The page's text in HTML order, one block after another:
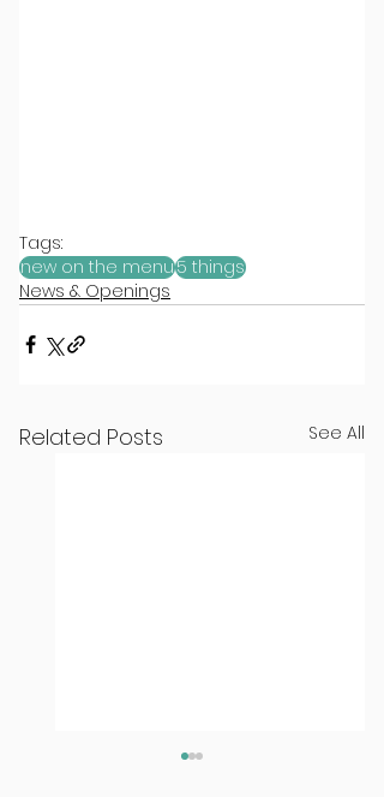
Tags:
new on the menu5 things
News & Openings
Related Posts See All